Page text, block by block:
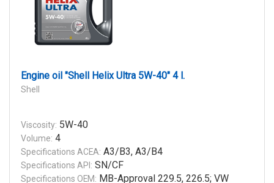
Engine oil "Shell Helix Ultra 5W-40" 4 l.
Shell
Viscosity: 5W-40
Volume: 4
Specifications ACEA: A3/B3, A3/B4
Specifications API: SN/CF
Specifications OEM: MB-Approval 229.5, 226.5; VW